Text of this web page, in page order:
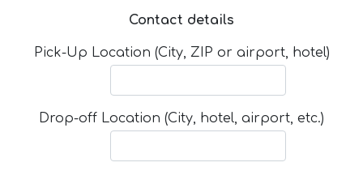
Contact details
Pick-Up Location (City, ZIP or airport, hotel)
Drop-off Location (City, hotel, airport, etc.)